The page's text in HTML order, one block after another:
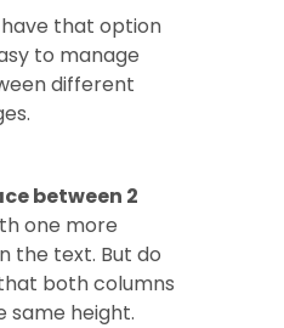
that option
to manage
different
between 2
one more
the text. But do
both columns
same height.